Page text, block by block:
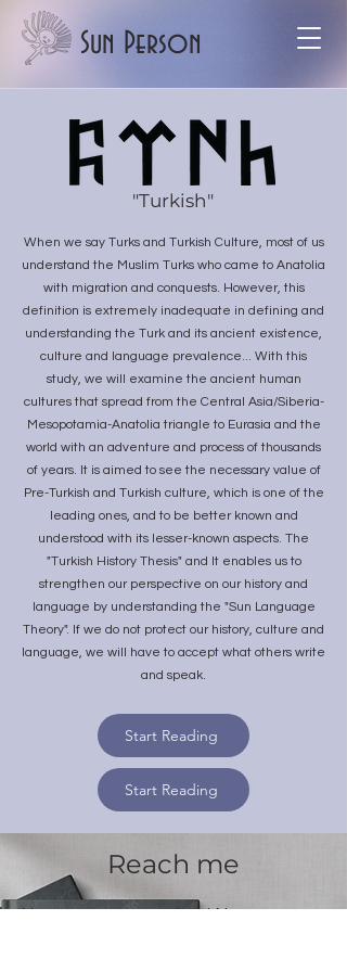
Sun Person
"Turkish"
When we say Turks and Turkish Culture, most of us
understand the Muslim Turks who came to Anatolia
with migration and conquests. However, this
definition is extremely inadequate in defining and
understanding the Turk and its ancient existence,
culture and language prevalence... With this
study, we will examine the ancient human
cultures that spread from the Central Asia/Siberia-
Mesopotamia-Anatolia triangle to Eurasia and the
world with an adventure and process of thousands
of years. It is aimed to see the necessary value of
Pre-Turkish and Turkish culture, which is one of the
leading ones, and to be better known and
understood with its lesser-known aspects. The
"Turkish History Thesis" and It enables us to
strengthen our perspective on our history and
language by understanding the "Sun Language
Theory". If we do not protect our history, culture and
language, we will have to accept what others write
and speak.
Start Reading
Start Reading
Reach me
Name Last Name